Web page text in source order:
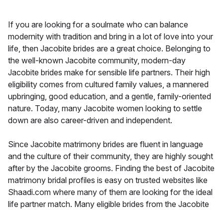
If you are looking for a soulmate who can balance
modernity with tradition and bring in a lot of love into your
life, then Jacobite brides are a great choice. Belonging to
the well-known Jacobite community, modern-day
Jacobite brides make for sensible life partners. Their high
eligibility comes from cultured family values, a mannered
upbringing, good education, and a gentle, family-oriented
nature. Today, many Jacobite women looking to settle
down are also career-driven and independent.
Since Jacobite matrimony brides are fluent in language
and the culture of their community, they are highly sought
after by the Jacobite grooms. Finding the best of Jacobite
matrimony bridal profiles is easy on trusted websites like
Shaadi.com where many of them are looking for the ideal
life partner match. Many eligible brides from the Jacobite